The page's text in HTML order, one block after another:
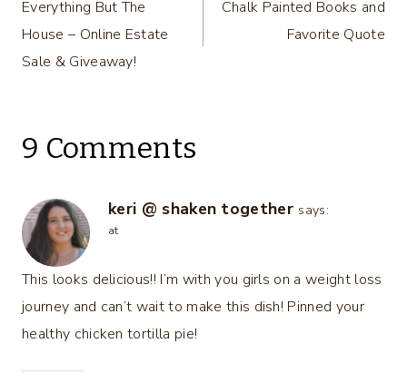
navigation
Everything But The
House – Online Estate
Sale & Giveaway!
Chalk Painted Books and
Favorite Quote
9 Comments
keri @ shaken together says:
at
This looks delicious!! I’m with you girls on a weight loss
journey and can’t wait to make this dish! Pinned your
healthy chicken tortilla pie!